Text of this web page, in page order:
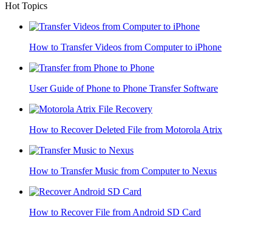
Hot Topics
How to Transfer Videos from Computer to iPhone
User Guide of Phone to Phone Transfer Software
How to Recover Deleted File from Motorola Atrix
How to Transfer Music from Computer to Nexus
How to Recover File from Android SD Card